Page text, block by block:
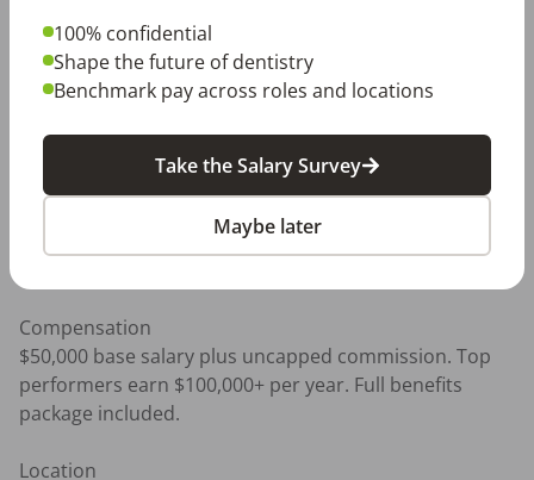
- Strong communication skills and comfort discussing
treatment and cost
- Excellent follow-up, organization, and CRM habits
- B2C sales experience is a plus
- Strong computer skills
- Empathy, confidence, and the ability to connect with
- Comfort working in a performance-driven role with
Compensation
$50,000 base salary plus uncapped commission. Top
performers earn $100,000+ per year. Full benefits
package included.
Location
100% confidential
Shape the future of dentistry
Benchmark pay across roles and locations
Take the Salary Survey
Maybe later